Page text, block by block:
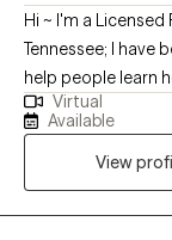
Hi ~ I'm a
Tennessee; I have
help people learn
to live a more
and provide
collaborate to
Virtual
Available
View